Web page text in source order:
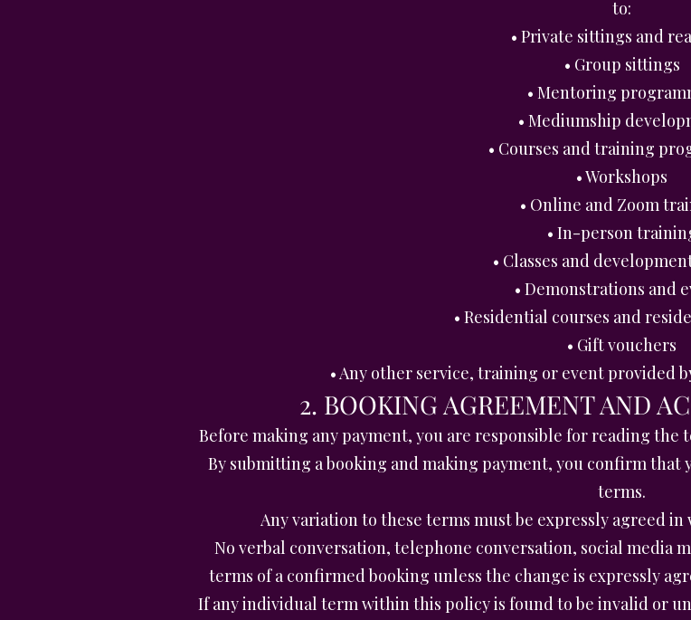
to:
• Private sittings and
• Group sittings
• Mentoring
• Mediumship
• Courses and training
• Workshops
• Online and Zoom
• In-person
• Classes and
• Demonstrations and
• Residential courses and
• Gift vouchers
• Any other service, training or event provided
2. BOOKING AGREEMENT AND
Before making any payment, you are responsible for reading
By submitting a booking and making payment, you confirm that
terms.
Any variation to these terms must be expressly agreed
No verbal conversation, telephone conversation, social media
terms of a confirmed booking unless the change is expressly
If any individual term within this policy is found to be invalid or